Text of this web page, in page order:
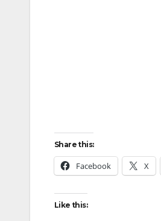
Share this:
Facebook X
Like this: